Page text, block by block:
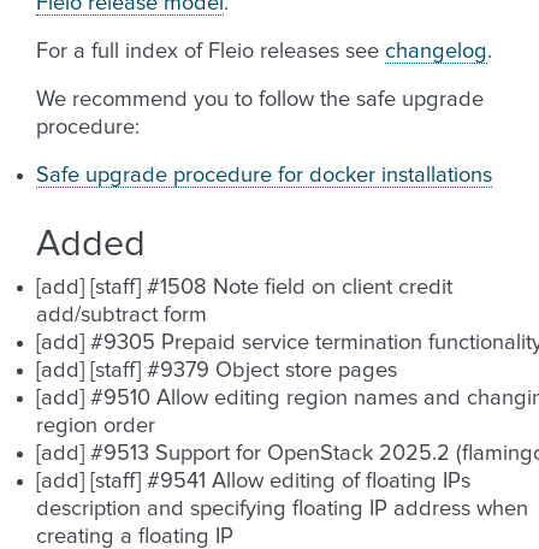
For a full index of Fleio releases see changelog.
We recommend you to follow the safe upgrade
procedure:
Safe upgrade procedure for docker installations
Added
[add] [staff] #1508 Note field on client credit
add/subtract form
[add] #9305 Prepaid service termination
[add] [staff] #9379 Object store pages
[add] #9510 Allow editing region names and
region order
[add] #9513 Support for OpenStack 2025.2
[add] [staff] #9541 Allow editing of floating IPs
description and specifying floating IP address when
creating a floating IP